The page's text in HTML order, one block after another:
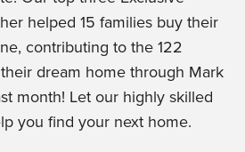
helped 15 families buy their
contributing to the 122
dream home through Mark
month! Let our highly skilled
you find your next home.